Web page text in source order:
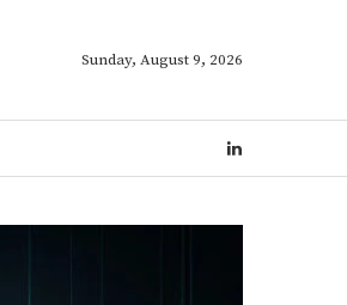
Sunday, August 9, 2026